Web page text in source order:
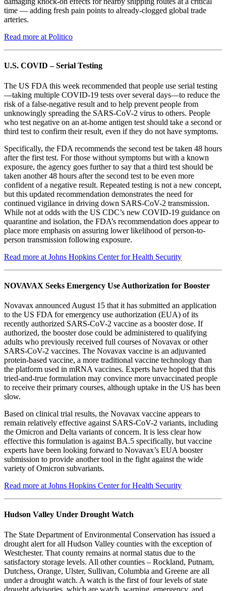
time — adding fresh pain points to already-clogged global trade
arteries.
Read more at Politico
U.S. COVID – Serial Testing
The US FDA this week recommended that people use serial testing
—taking multiple COVID-19 tests over several days—to reduce the
risk of a false-negative result and to help prevent people from
unknowingly spreading the SARS-CoV-2 virus to others. People
who test negative on an at-home antigen test should take a second or
third test to confirm their result, even if they do not have symptoms.
Specifically, the FDA recommends the second test be taken 48 hours
after the first test. For those without symptoms but with a known
exposure, the agency goes further to say that a third test should be
taken another 48 hours after the second test to be even more
confident of a negative result. Repeated testing is not a new concept,
but this updated recommendation demonstrates the need for
continued vigilance in driving down SARS-CoV-2 transmission.
While not at odds with the US CDC’s new COVID-19 guidance on
quarantine and isolation, the FDA’s recommendation does appear to
place more emphasis on assuring lower likelihood of person-to-
person transmission following exposure.
Read more at Johns Hopkins Center for Health Security
NOVAVAX Seeks Emergency Use Authorization for Booster
Novavax announced August 15 that it has submitted an application
to the US FDA for emergency use authorization (EUA) of its
recently authorized SARS-CoV-2 vaccine as a booster dose. If
authorized, the booster dose could be administered to qualifying
adults who previously received full courses of Novavax or other
SARS-CoV-2 vaccines. The Novavax vaccine is an adjuvanted
protein-based vaccine, a more traditional vaccine technology than
the platform used in mRNA vaccines. Experts have hoped that this
tried-and-true formulation may convince more unvaccinated people
to receive their primary courses, although uptake in the US has been
slow.
Based on clinical trial results, the Novavax vaccine appears to
remain relatively effective against SARS-CoV-2 variants, including
the Omicron and Delta variants of concern. It is less clear how
effective this formulation is against BA.5 specifically, but vaccine
experts have been looking forward to Novavax’s EUA booster
submission to provide another tool in the fight against the wide
variety of Omicron subvariants.
Read more at Johns Hopkins Center for Health Security
Hudson Valley Under Drought Watch
The State Department of Environmental Conservation has issued a
drought alert for all Hudson Valley counties with the exception of
Westchester. That county remains at normal status due to the
satisfactory storage levels. All other counties – Rockland, Putnam,
Dutchess, Orange, Ulster, Sullivan, Columbia and Greene are all
under a drought watch. A watch is the first of four levels of state
drought advisories, which are watch, warning, emergency, and